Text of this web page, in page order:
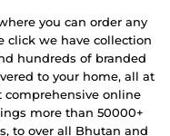
you can order any
click we have collection
hundreds of branded
to your home, all at
comprehensive online
more than 50000+
to over all Bhutan and